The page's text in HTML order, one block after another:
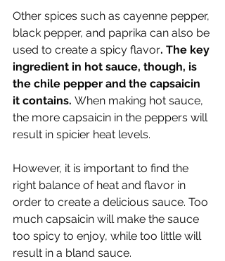
Other spices such as cayenne pepper,
black pepper, and paprika can also be
used to create a spicy flavor. The key
ingredient in hot sauce, though, is
the chile pepper and the capsaicin
it contains. When making hot sauce,
the more capsaicin in the peppers will
result in spicier heat levels.
However, it is important to find the
right balance of heat and flavor in
order to create a delicious sauce. Too
much capsaicin will make the sauce
too spicy to enjoy, while too little will
result in a bland sauce.